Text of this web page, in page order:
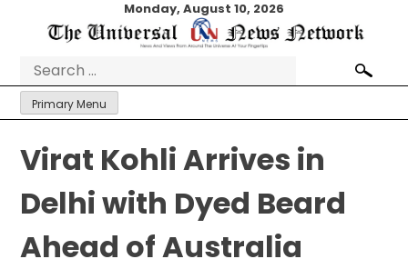
Monday, August 10, 2026
Search
for:
Primary Menu
Virat Kohli Arrives in
Delhi with Dyed Beard
Ahead of Australia